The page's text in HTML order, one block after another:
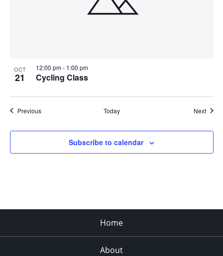
OCT
21 Cycling Class
12:00 pm- 1:00 pm
PreviousEvents Today Next
Subscribe to calendar
Home
About